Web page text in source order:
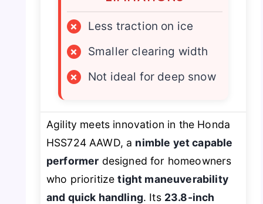
×
Less traction on ice
×
Smaller clearing width
×
Not ideal for deep snow
Agility meets innovation in the Honda
HSS724 AAWD, a nimble yet capable
performer designed for homeowners
who prioritizetight maneuverability
and quick handling. Its 23.8-inch